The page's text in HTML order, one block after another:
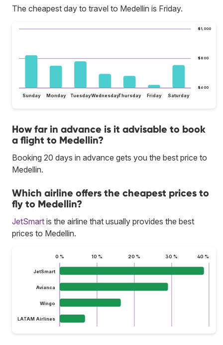
The cheapest day to travel to Medellin is Friday.
$600
$800
$1,000
Sunday Monday TuesdayWednesdayThursday Friday Saturday
How far in advance is it advisable to book
a flight to Medellin?
Booking 20 days in advance gets you the best price to
Medellin.
Which airline offers the cheapest prices to
fly to Medellin?
JetSmart is the airline that usually provides the best
prices to Medellin.
0 % 10 % 20 % 30 % 40 %
JetSmart
Avianca
Wingo
LATAM Airlines